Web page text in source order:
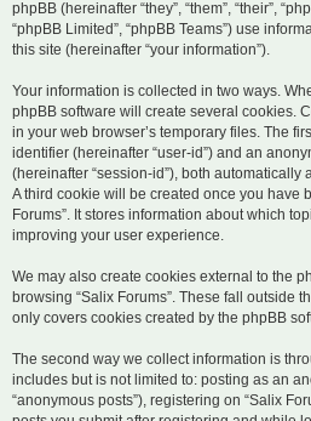
phpBB (hereinafter “they”, “them”, “their”,
“phpBB Limited”, “phpBB Teams”) use
this site (hereinafter “your information”).
Your information is collected in two ways.
phpBB software will create several cookies.
in your web browser’s temporary files. The
identifier (hereinafter “user-id”) and an
(hereinafter “session-id”), both automatically
A third cookie will be created once you have
Forums”. It stores information about which
improving your user experience.
We may also create cookies external to the
browsing “Salix Forums”. These fall outside
only covers cookies created by the phpBB
The second way we collect information is
includes but is not limited to: posting as an
“anonymous posts”), registering on “Salix